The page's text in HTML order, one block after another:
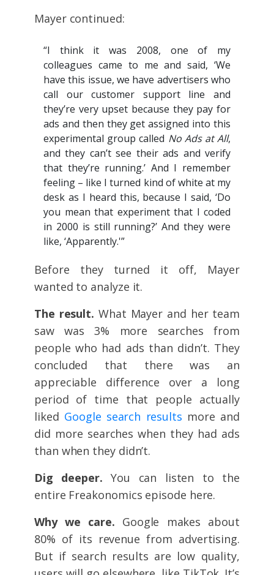
Mayer continued:
“I think it was 2008, one of my
colleagues came to me and said, ‘We
have this issue, we have advertisers who
call our customer support line and
they’re very upset because they pay for
ads and then they get assigned into this
experimental group called No Ads at All,
and they can’t see their ads and verify
that they’re running.’ And I remember
feeling – like I turned kind of white at my
desk as I heard this, because I said, ‘Do
you mean that experiment that I coded
in 2000 is still running?’ And they were
like, ‘Apparently.'”
Before they turned it off, Mayer
wanted to analyze it.
The result. What Mayer and her team
saw was 3% more searches from
people who had ads than didn’t. They
concluded that there was an
appreciable difference over a long
period of time that people actually
liked Google search results more and
did more searches when they had ads
than when they didn’t.
Dig deeper.You can listen to the
entire Freakonomics episode here.
Why we care. Google makes about
80% of its revenue from advertising.
But if search results are low quality,